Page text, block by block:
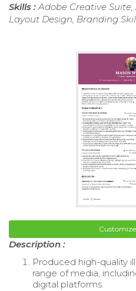
Skills : Adobe Creative
Layout Design, Branding
Description :
Produced high-quality
range of media,
digital platforms.